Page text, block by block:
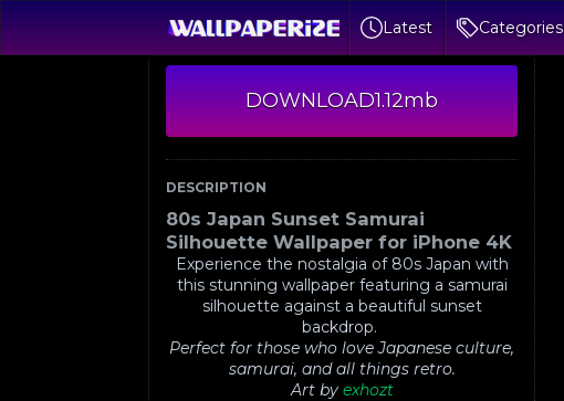
Latest Categories
DOWNLOAD1.12mb
DESCRIPTION
80s Japan Sunset Samurai
Silhouette Wallpaper for iPhone 4K
Experience the nostalgia of 80s Japan with
this stunning wallpaper featuring a samurai
silhouette against a beautiful sunset
backdrop.
Perfect for those who love Japanese culture,
samurai, and all things retro.
Art by exhozt